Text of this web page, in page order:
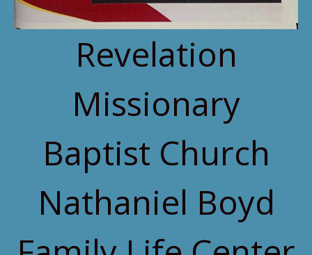
Revelation
Missionary
Baptist Church
Nathaniel Boyd